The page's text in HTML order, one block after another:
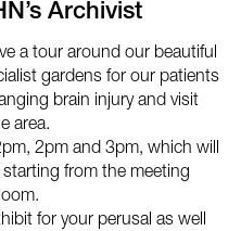
Archivist
a tour around our beautiful
gardens for our patients
brain injury and visit
area.
2pm and 3pm, which will
from the meeting
for your perusal as well